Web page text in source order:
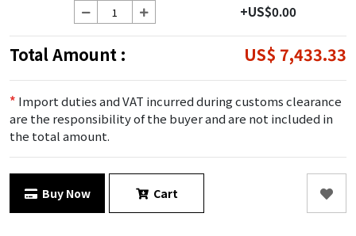
+US$0.00
Total Amount : US$ 7,433.33
* Import duties and VAT incurred during customs clearance
are the responsibility of the buyer and are not included in
the total amount.
Buy Now Cart